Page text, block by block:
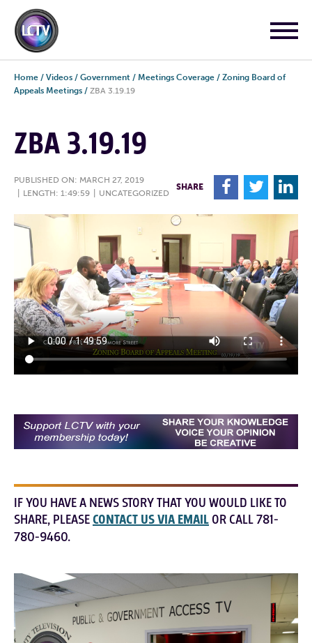
Home / Videos / Government / Meetings Coverage / Zoning Board of
Appeals Meetings / ZBA 3.19.19
ZBA 3.19.19
PUBLISHED ON: MARCH 27, 2019
LENGTH: 1:49:59 UNCATEGORIZED
SHARE F T L
IF YOU HAVE A NEWS STORY THAT YOU WOULD LIKE TO
SHARE, PLEASECONTACT US VIA EMAIL OR CALL 781-
780-9460.